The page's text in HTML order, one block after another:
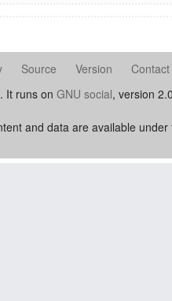
Source Version
Contact
It runs on GNU social, version
and data are available